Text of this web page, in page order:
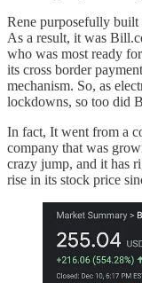
Rene purposefully built
As a result, it was
who was most ready
its cross border
mechanism. So, as
lockdowns, so too did
In fact, It went from a
company that was
crazy jump, and it has
rise in its stock price